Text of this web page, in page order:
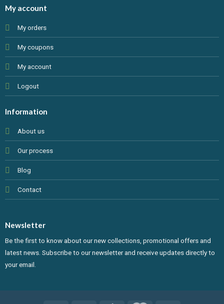
My account
My orders
My coupons
My account
Logout
Information
About us
Our process
Blog
Contact
Newsletter
Be the first to know about our new collections, promotional offers and
latest news. Subscribe to our newsletter and receive updates directly to
your email.